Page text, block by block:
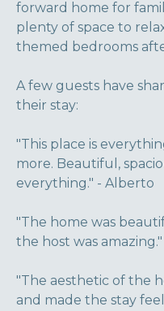
forward home for
plenty of space to
themed bedrooms
A few guests have
their stay:
"This place is
more. Beautiful,
everything." - Alberto
"The home was
the host was
"The aesthetic of the
and made the stay